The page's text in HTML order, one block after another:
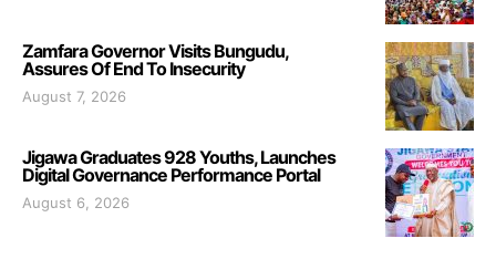
Zamfara Governor Visits Bungudu,
Assures Of End To Insecurity
August 7, 2026
Jigawa Graduates 928 Youths, Launches
Digital Governance Performance Portal
August 6, 2026